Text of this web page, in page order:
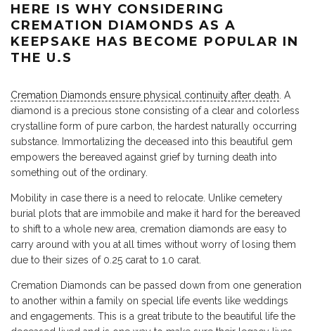
HERE IS WHY CONSIDERING
CREMATION DIAMONDS AS A
KEEPSAKE HAS BECOME POPULAR IN
THE U.S
Cremation Diamonds ensure physical continuity after death . A
diamond is a precious stone consisting of a clear and colorless
crystalline form of pure carbon, the hardest naturally occurring
substance. Immortalizing the deceased into this beautiful gem
empowers the bereaved against grief by turning death into
something out of the ordinary.
Mobility in case there is a need to relocate. Unlike cemetery
burial plots that are immobile and make it hard for the bereaved
to shift to a whole new area, cremation diamonds are easy to
carry around with you at all times without worry of losing them
due to their sizes of 0.25 carat to 1.0 carat.
Cremation Diamonds can be passed down from one generation
to another within a family on special life events like weddings
and engagements. This is a great tribute to the beautiful life the